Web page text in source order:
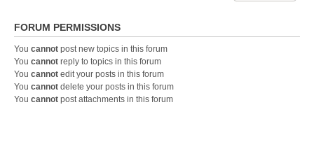
FORUM PERMISSIONS
You cannot post new topics in this forum
You cannot reply to topics in this forum
You cannot edit your posts in this forum
You cannot delete your posts in this forum
You cannot post attachments in this forum